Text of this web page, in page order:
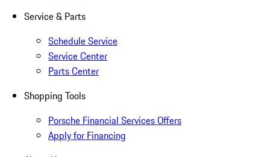
Service & Parts
Schedule Service
Service Center
Parts Center
Shopping Tools
Porsche Financial Services Offers
Apply for Financing